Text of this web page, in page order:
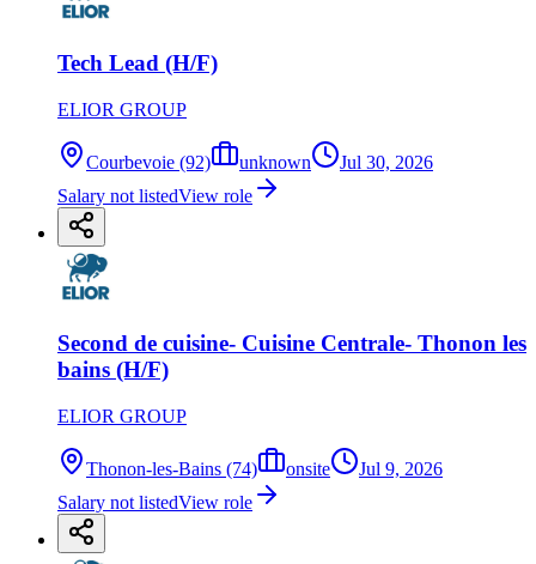
Tech Lead (H/F)
ELIOR GROUP
Courbevoie (92) unknown
Jul 30, 2026
Salary not listedView role
Second de cuisine- Cuisine Centrale- Thonon les
bains (H/F)
ELIOR GROUP
Thonon-les-Bains (74) onsite
Jul 9, 2026
Salary not listedView role